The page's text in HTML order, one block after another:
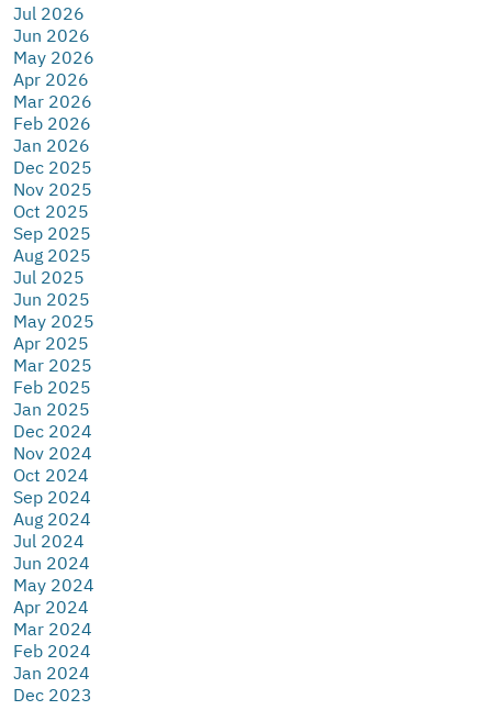
Jul 2026
Jun 2026
May 2026
Apr 2026
Mar 2026
Feb 2026
Jan 2026
Dec 2025
Nov 2025
Oct 2025
Sep 2025
Aug 2025
Jul 2025
Jun 2025
May 2025
Apr 2025
Mar 2025
Feb 2025
Jan 2025
Dec 2024
Nov 2024
Oct 2024
Sep 2024
Aug 2024
Jul 2024
Jun 2024
May 2024
Apr 2024
Mar 2024
Feb 2024
Jan 2024
Dec 2023